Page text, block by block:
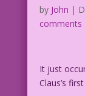
by John |
comments
It just
Claus’s